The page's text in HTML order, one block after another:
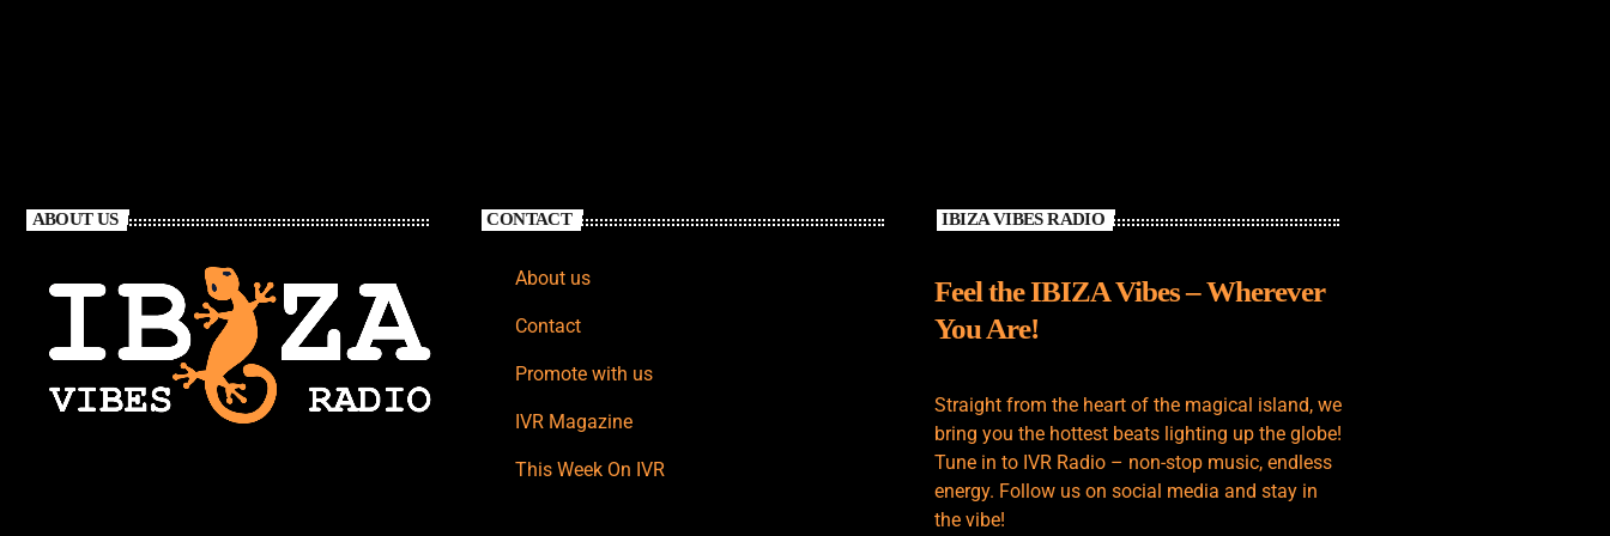
ABOUT US CONTACT
About us
Contact
Promote with us
IVR Magazine
This Week On IVR
IBIZA VIBES RADIO
Feel the IBIZA Vibes – Wherever
You Are!
Straight from the heart of the magical island, we
bring you the hottest beats lighting up the globe!
Tune in to IVR Radio – non-stop music, endless
energy. Follow us on social media and stay in
the vibe!